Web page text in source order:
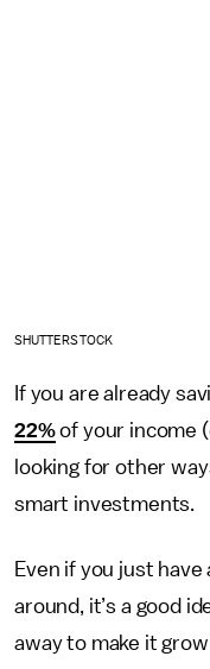
SHUTTERSTOCK
If you are already
22%of your income
looking for other
smart investments.
Even if you just have
around, it’s a good
away to make it